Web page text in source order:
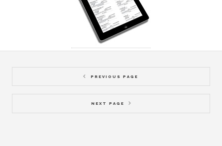
PREVIOUS PAGE
NEXT PAGE